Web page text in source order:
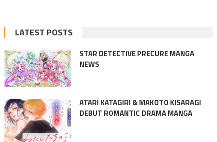
LATEST POSTS
STAR DETECTIVE PRECURE MANGA
NEWS
ATARI KATAGIRI & MAKOTO KISARAGI
DEBUT ROMANTIC DRAMA MANGA